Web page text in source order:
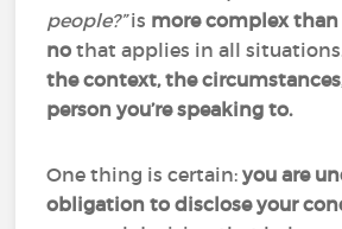
people?”is more complex than
no that applies in all
the context, the
person you’re speaking to.
One thing is certain:you are
obligation to disclose your